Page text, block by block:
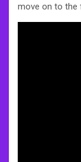
move on to the